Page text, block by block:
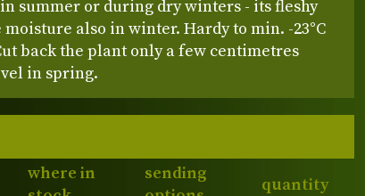
summer or during dry winters - its fleshy
moisture also in winter. Hardy to min. -23°C
back the plant only a few centimetres
in spring.
where in
sending
quantity